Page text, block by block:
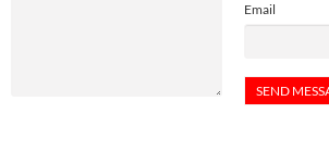
Email